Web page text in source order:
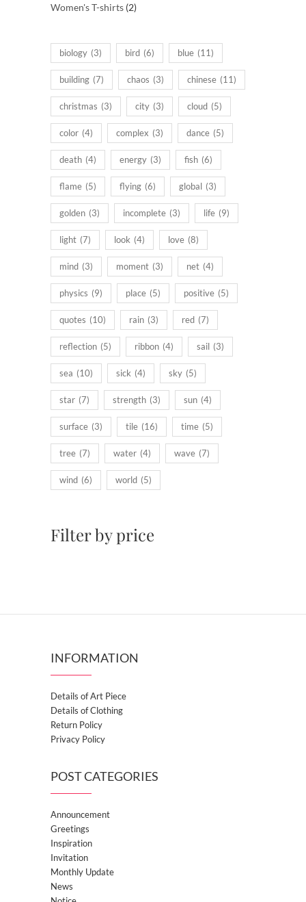
Women's T-shirts 22
biology (3) bird (6) blue (11)
building (7) chaos (3) chinese (11)
christmas (3) city (3) cloud (5)
color (4) complex (3) dance (5)
death (4) energy (3) fish (6)
flame (5) flying (6) global (3)
golden (3) incomplete (3) life (9)
light (7) look (4) love (8)
mind (3) moment (3) net (4)
physics (9) place (5) positive (5)
quotes (10) rain (3) red (7)
reflection (5) ribbon (4) sail (3)
sea (10) sick (4) sky (5)
star (7) strength (3) sun (4)
surface (3) tile (16) time (5)
tree (7) water (4) wave (7)
wind (6) world (5)
Filter by price
INFORMATION
Details of Art Piece
Details of Clothing
Return Policy
Privacy Policy
POST CATEGORIES
Announcement
Greetings
Inspiration
Invitation
Monthly Update
News